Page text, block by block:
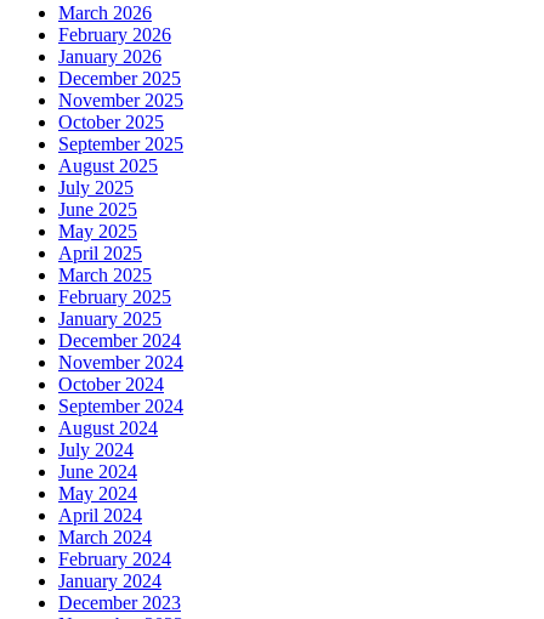
March 2026
February 2026
January 2026
December 2025
November 2025
October 2025
September 2025
August 2025
July 2025
June 2025
May 2025
April 2025
March 2025
February 2025
January 2025
December 2024
November 2024
October 2024
September 2024
August 2024
July 2024
June 2024
May 2024
April 2024
March 2024
February 2024
January 2024
December 2023